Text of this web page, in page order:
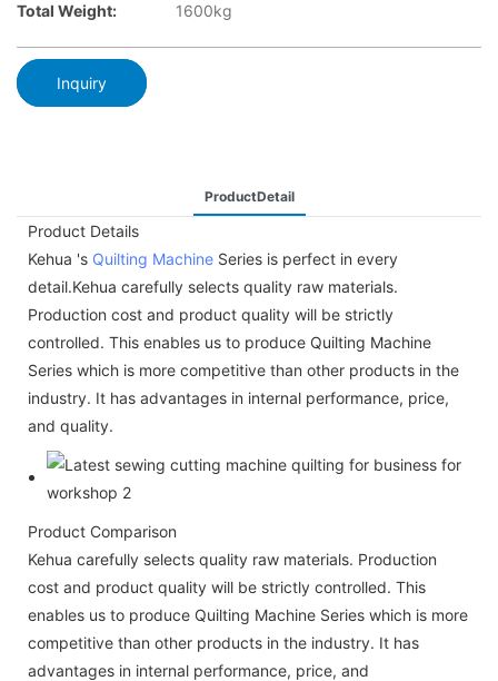
Total Weight:
1600kg
Inquiry
ProductDetail
Product Details
Kehua 's Quilting Machine Series is perfect in every
detail.Kehua carefully selects quality raw materials.
Production cost and product quality will be strictly
controlled. This enables us to produce Quilting Machine
Series which is more competitive than other products in the
industry. It has advantages in internal performance, price,
and quality.
Product Comparison
Kehua carefully selects quality raw materials. Production
cost and product quality will be strictly controlled. This
enables us to produce Quilting Machine Series which is more
competitive than other products in the industry. It has
advantages in internal performance, price, and